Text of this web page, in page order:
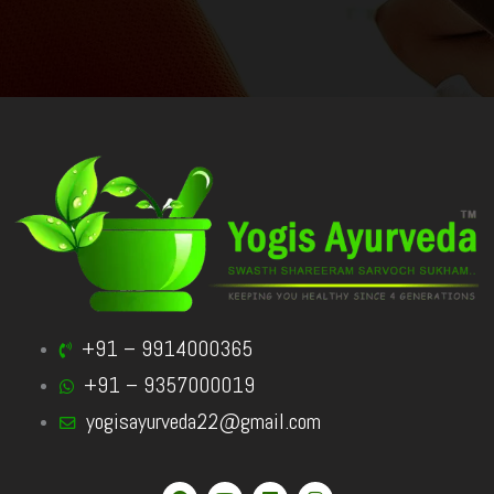
+91 – 9914000365
+91 – 9357000019
yogisayurveda22@gmail.com